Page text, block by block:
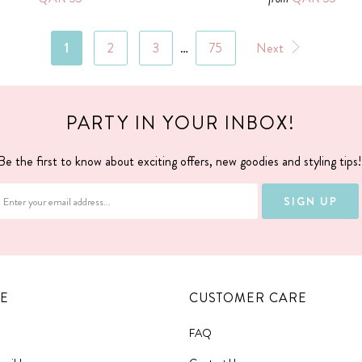
1 2 3 … 75 Next
PARTY IN YOUR INBOX!
the first to know about exciting offers, new goodies and styling
CUSTOMER CARE
FAQ